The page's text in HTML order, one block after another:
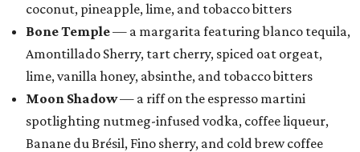
coconut, pineapple, lime, and tobacco bitters
Bone Temple— a margarita featuring blanco tequila,
Amontillado Sherry, tart cherry, spiced oat orgeat,
lime, vanilla honey, absinthe, and tobacco bitters
Moon Shadow— a riff on the espresso martini
spotlighting nutmeg-infused vodka, coffee liqueur,
Banane du Brésil, Fino sherry, and cold brew coffee